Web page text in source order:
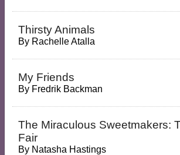
Thirsty Animals
By Rachelle Atalla
My Friends
By Fredrik Backman
The Miraculous Sweetmakers:
Fair
By Natasha Hastings